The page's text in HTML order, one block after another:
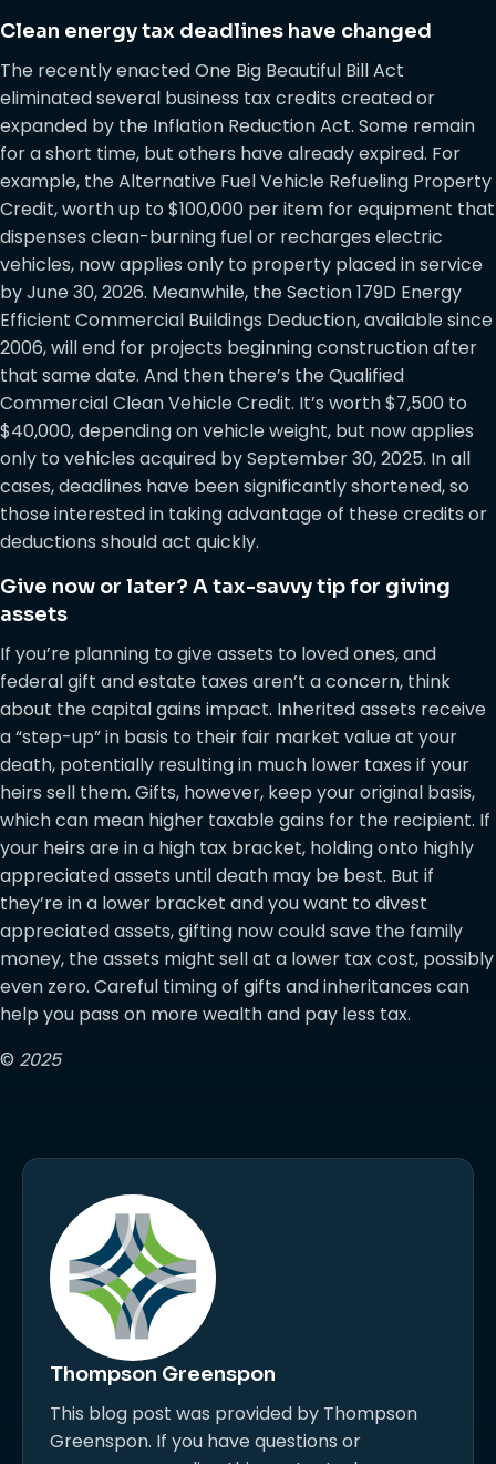
Clean energy tax deadlines have changed
The recently enacted One Big Beautiful Bill Act
eliminated several business tax credits created or
expanded by the Inflation Reduction Act. Some remain
for a short time, but others have already expired. For
example, the Alternative Fuel Vehicle Refueling Property
Credit, worth up to $100,000 per item for equipment that
dispenses clean-burning fuel or recharges electric
vehicles, now applies only to property placed in service
by June 30, 2026. Meanwhile, the Section 179D Energy
Efficient Commercial Buildings Deduction, available since
2006, will end for projects beginning construction after
that same date. And then there’s the Qualified
Commercial Clean Vehicle Credit. It’s worth $7,500 to
$40,000, depending on vehicle weight, but now applies
only to vehicles acquired by September 30, 2025. In all
cases, deadlines have been significantly shortened, so
those interested in taking advantage of these credits or
deductions should act quickly.
Give now or later? A tax-savvy tip for giving
assets
If you’re planning to give assets to loved ones, and
federal gift and estate taxes aren’t a concern, think
about the capital gains impact. Inherited assets receive
a “step-up” in basis to their fair market value at your
death, potentially resulting in much lower taxes if your
heirs sell them. Gifts, however, keep your original basis,
which can mean higher taxable gains for the recipient. If
your heirs are in a high tax bracket, holding onto highly
appreciated assets until death may be best. But if
they’re in a lower bracket and you want to divest
appreciated assets, gifting now could save the family
money, the assets might sell at a lower tax cost, possibly
even zero. Careful timing of gifts and inheritances can
help you pass on more wealth and pay less tax.
© 2025
Thompson Greenspon
This blog post was provided by Thompson
Greenspon. If you have questions or